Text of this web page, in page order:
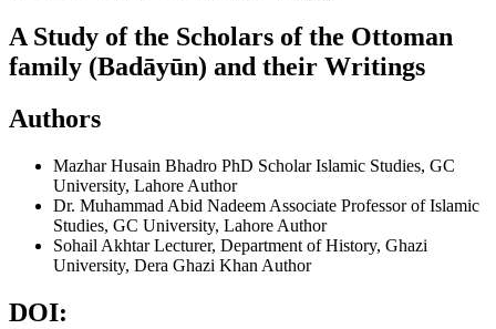
A Study of the Scholars of the Ottoman
family (Badāyūn) and their Writings
Authors
Mazhar Husain Bhadro PhD Scholar Islamic Studies, GC
University, Lahore Author
Dr. Muhammad Abid Nadeem Associate Professor of Islamic
Studies, GC University, Lahore Author
Sohail AkhtarLecturer, Department of History, Ghazi
University, Dera Ghazi Khan Author
DOI: